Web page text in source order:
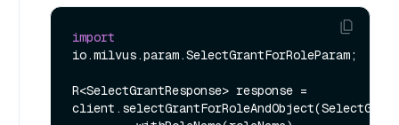
import
io.milvus.param.SelectGrantForRoleParam;
R<SelectGrantResponse> response =